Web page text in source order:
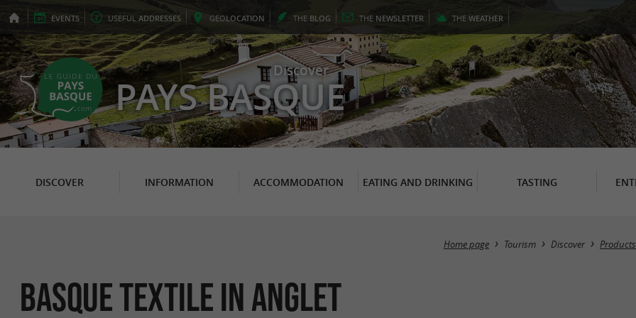
EVENTS USEFUL ADDRESSES GEOLOCATION THE BLOG THE NEWSLETTER THE WEATHER
Discover
PAYS BASQUE
DISCOVER INFORMATION ACCOMMODATION EATING AND DRINKING TASTING
Home page Tourism Discover
Basque Textile in Anglet